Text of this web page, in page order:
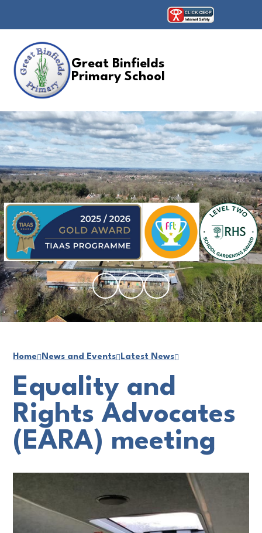
Great Binfields
Primary School
Home News and Events Latest News
Equality and
Rights Advocates
(EARA) meeting